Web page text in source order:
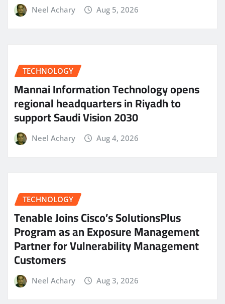
Neel Achary Aug 5, 2026
TECHNOLOGY
Mannai Information Technology opens
regional headquarters in Riyadh to
support Saudi Vision 2030
Neel Achary Aug 4, 2026
TECHNOLOGY
Tenable Joins Cisco’s SolutionsPlus
Program as an Exposure Management
Partner for Vulnerability Management
Customers
Neel Achary Aug 3, 2026